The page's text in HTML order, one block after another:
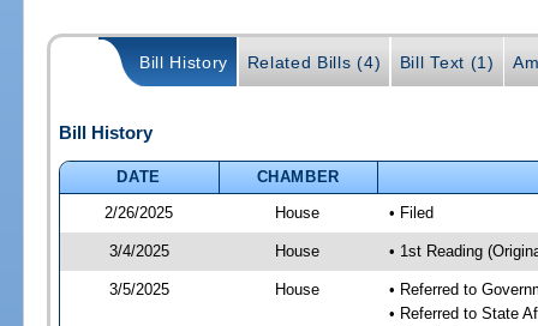
Bill History Related Bills (4) Bill Text (1)
Bill History
DATE
CHAMBER
2/26/2025
House • Filed
3/4/2025 House • 1st Reading
3/5/2025 House
• Referred to
• Referred to State